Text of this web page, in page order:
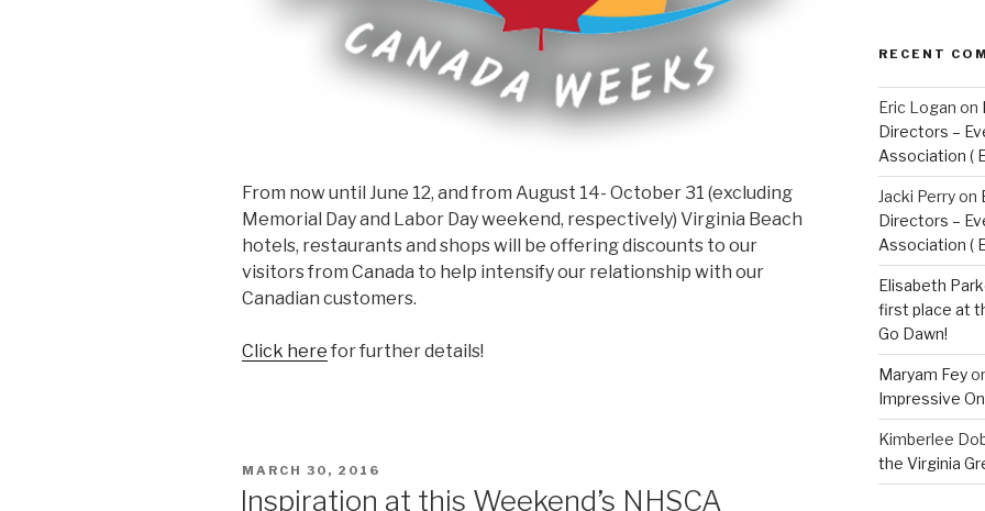
From now until June 12, and from August 14- October 31 (excluding
Memorial Day and Labor Day weekend, respectively) Virginia Beach
hotels, restaurants and shops will be offering discounts to our
visitors from Canada to help intensify our relationship with our
Canadian customers.
Click here for further details!
POSTED
MARCH 30, 2016
Inspiration at this Weekend’s NHSCA
RECENT
Eric Logan on
Directors –
Association (
Jacki Perryon
Directors –
Association (
Elisabeth
first place at
Go Dawn!
Maryam Fey
Impressive
Kimberlee
the Virginia